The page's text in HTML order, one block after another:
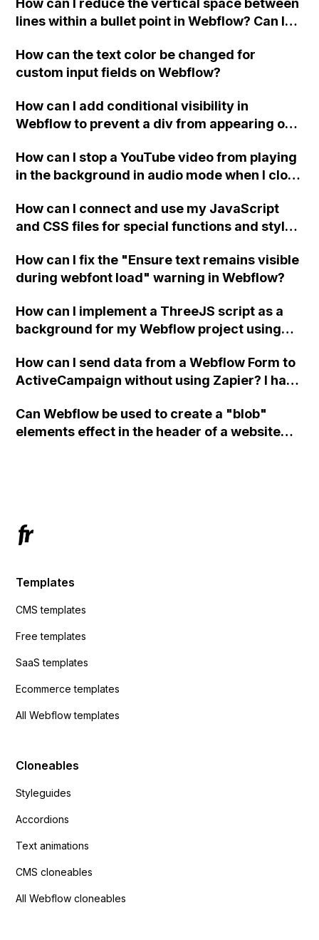
How can I reduce the vertical space between
lines within a bullet point in Webflow? Can I
"Services" page?
How can the text color be changed for
custom input fields on Webflow?
How can I add conditional visibility in
Webflow to prevent a div from appearing on
How can I stop a YouTube video from playing
in the background in audio mode when I close
How can I connect and use my JavaScript
and CSS files for special functions and styles
How can I fix the "Ensure text remains visible
during webfont load" warning in Webflow?
How can I implement a ThreeJS script as a
background for my Webflow project using
How can I send data from a Webflow Form to
ActiveCampaign without using Zapier? I have
action URL, similar to Mailchimp but it
redirects me to the admin area of
Can Webflow be used to create a "blob"
elements effect in the header of a website
Templates
CMS templates
Free templates
SaaS templates
Ecommerce templates
All Webflow templates
Cloneables
Styleguides
Accordions
Text animations
CMS cloneables
All Webflow cloneables